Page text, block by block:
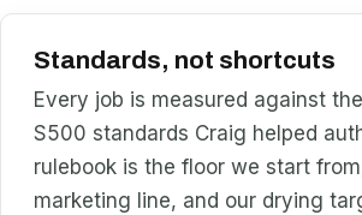
Standards, not shortcuts
Every job is measured against
S500 standards Craig helped
rulebook is the floor we start
marketing line, and our drying